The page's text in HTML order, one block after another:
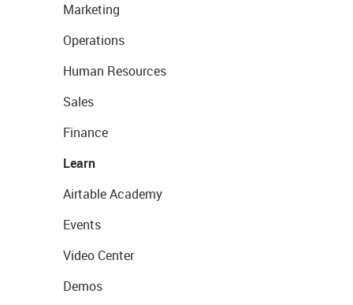
Marketing
Operations
Human Resources
Sales
Finance
Learn
Airtable Academy
Events
Video Center
Demos